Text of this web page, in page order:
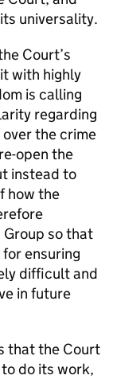
universality.
Court’s
with highly
is calling
regarding
the crime
open the
instead to
how the
so that
ensuring
difficult and
in future
that the Court
do its work,